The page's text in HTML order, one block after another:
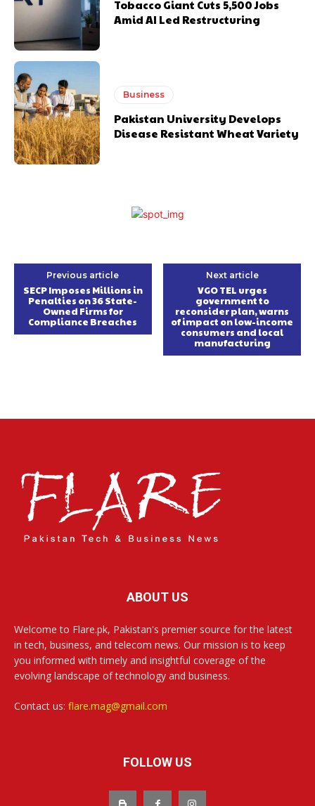
Tobacco Giant Cuts 5,500 Jobs
Amid AI Led Restructuring
Business
Pakistan University Develops
Disease Resistant Wheat Variety
Previous article
SECP Imposes Millions in
Penalties on 36 State-
Owned Firms for
Compliance Breaches
Next article
VGO TEL urges
government to
reconsider plan, warns
of impact on low-income
consumers and local
manufacturing
ABOUT US
Welcome to Flare.pk, Pakistan's premier source for the latest
in tech, business, and telecom news. Our mission is to keep
you informed with timely and insightful coverage of the
evolving landscape of technology and business.
Contact us: flare.mag@gmail.com
FOLLOW US